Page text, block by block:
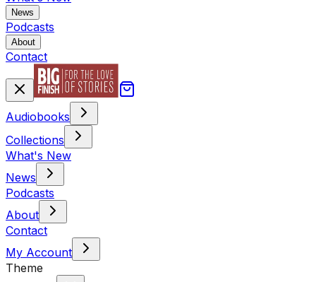
News
Podcasts
About
Contact
Audiobooks
Collections
What's New
News
Podcasts
About
Contact
My Account
Theme